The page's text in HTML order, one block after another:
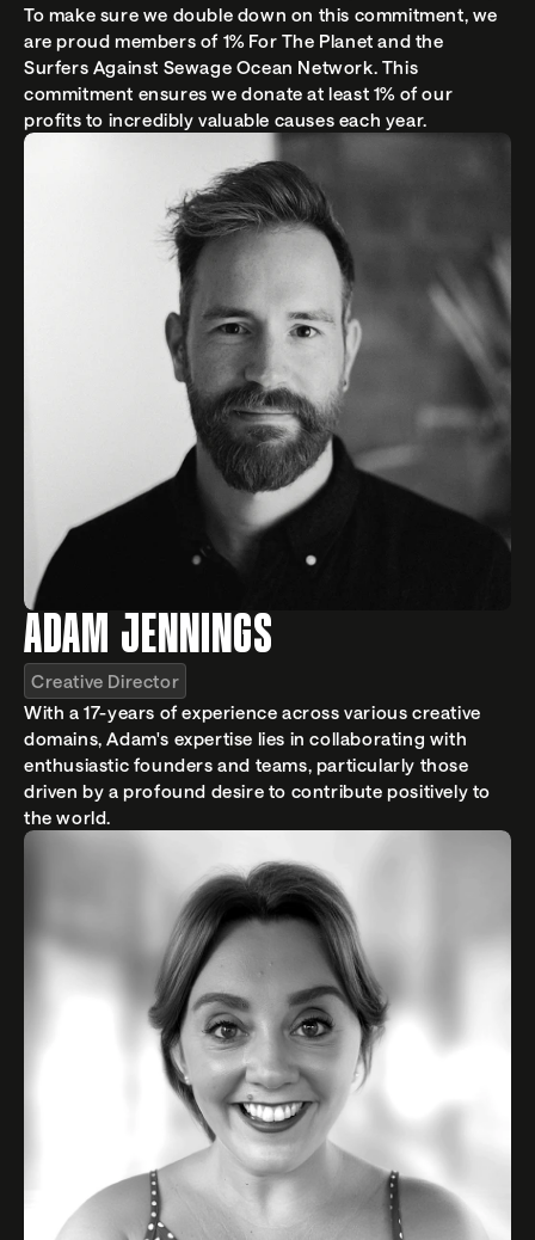
To make sure we double down on this commitment, we
are proud members of 1% For The Planet and the
Surfers Against Sewage Ocean Network. This
commitment ensures we donate at least 1% of our
profits to incredibly valuable causes each year.
ADAM JENNINGS
Creative Director
With a 17-years of experience across various creative
domains, Adam's expertise lies in collaborating with
enthusiastic founders and teams, particularly those
driven by a profound desire to contribute positively to
the world.